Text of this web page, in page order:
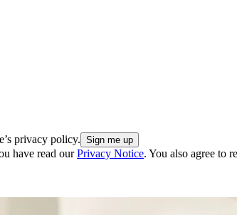
privacy policy.
have read ourPrivacy Notice. You also agree to